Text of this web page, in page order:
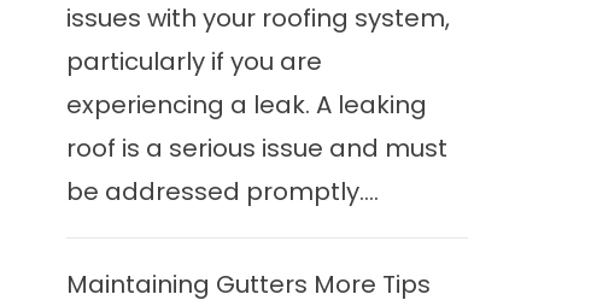
issues with your roofing system,
particularly if you are
experiencing a leak. A leaking
roof is a serious issue and must
be addressed promptly....
Maintaining Gutters More Tips